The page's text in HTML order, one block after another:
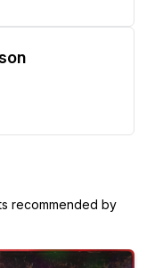
recommended by